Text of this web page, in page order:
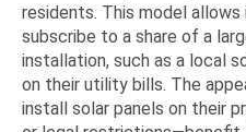
residents. This model allows
subscribe to a share of a
installation, such as a local
on their utility bills. The
install solar panels on their